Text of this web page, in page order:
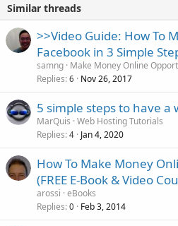
Similar threads
>>Video Guide: How To
Facebook in 3 Simple
samng Make Money Online
Replies 6 Nov 26, 2017
5 simple steps to have a
MarQuis Web Hosting Tutorials
Replies 4 Jan 4, 2020
How To Make Money
(FREE E-Book & Video
arossi eBooks
Replies 0 Feb 3, 2014